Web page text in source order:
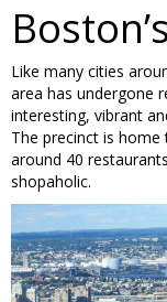
Like many cities
area has undergone
interesting, vibrant
The precinct is
around 40
shopaholic.